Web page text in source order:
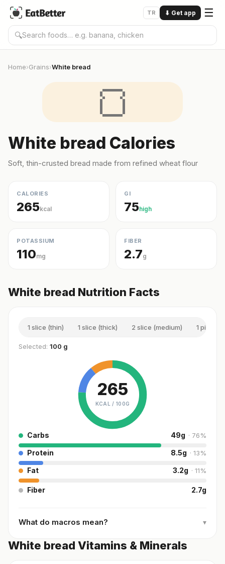
TR ⬇ Get app ☰
🔍
Home›Grains›White bread
🍞
White bread Calories
Soft, thin-crusted bread made from refined wheat flour
CALORIES
265kcal
GI
75high
POTASSIUM
110mg
FIBER
2.7g
White bread Nutrition Facts
1 slice (thin) 1 slice (thick) 2 slice (medium) 1 piece
Selected: 100 g
265
KCAL / 100G
Carbs 49g · 76%
Protein 8.5g · 13%
Fat 3.2g · 11%
Fiber 2.7g
What do macros mean? ▾
White bread Vitamins & Minerals